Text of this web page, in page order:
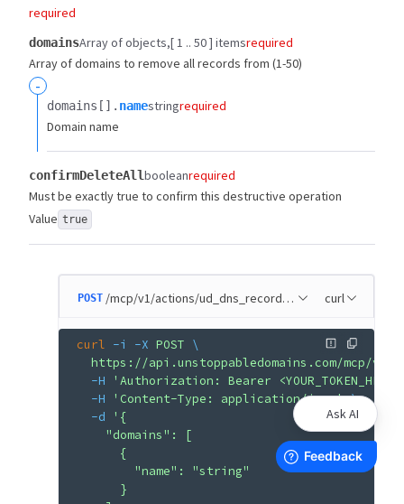
required
domainsArray of objects [ 1 .. 50 ] itemsrequired
Array of domains to remove all records from (1-50)
-
domains[].​ namestringrequired
Domain name
confirmDeleteAllbooleanrequired
Must be exactly true to confirm this destructive operation
Value true
POST /mcp/v1/actions/ud_dns_records_remove_all
curl
curl -i -X POST \
https://api.unstoppabledomains.com/mcp/v1/
  -H
'Authorization: Bearer
  -H
'Content-Type: application/json' \
  -d
'{
    "domains": [
      {
        "name": "string"
      }
Ask AI